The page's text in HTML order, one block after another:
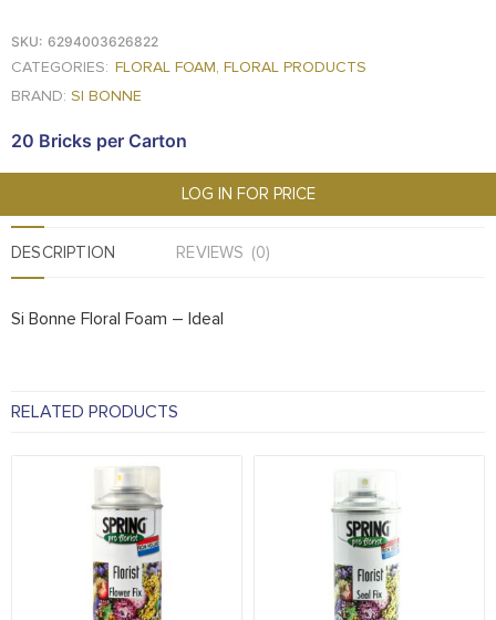
SKU: 6294003626822
CATEGORIES: FLORAL FOAM, FLORAL PRODUCTS
BRAND: SI BONNE
20 Bricks per Carton
LOG IN FOR PRICE
DESCRIPTION REVIEWS (0)
Si Bonne Floral Foam – Ideal
RELATED PRODUCTS